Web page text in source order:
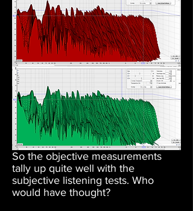
So the objective measurements
tally up quite well with the
subjective listening tests. Who
would have thought?